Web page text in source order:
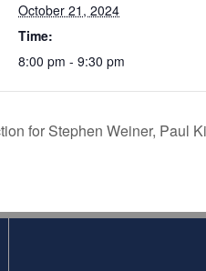
October 21, 2024
Time:
8:00 pm - 9:30 pm
for Stephen Weiner, Paul